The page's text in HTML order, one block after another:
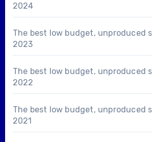
2024
The best low budget, unproduced
2023
The best low budget, unproduced
2022
The best low budget, unproduced
2021